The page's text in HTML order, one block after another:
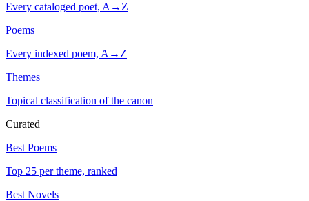
Every cataloged poet, A→Z
Poems
Every indexed poem, A→Z
Themes
Topical classification of the canon
Curated
Best Poems
Top 25 per theme, ranked
Best Novels